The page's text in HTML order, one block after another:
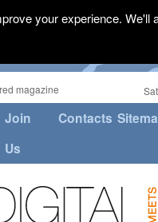
magazine
Join
Us
Contacts
your experience.